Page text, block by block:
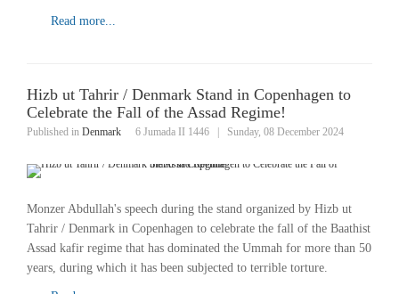
Read more...
Hizb ut Tahrir / Denmark Stand in Copenhagen to
Celebrate the Fall of the Assad Regime!
Published in Denmark 6 Jumada II 1446 Sunday, 08 December 2024
Monzer Abdullah's speech during the stand organized by Hizb ut
Tahrir / Denmark in Copenhagen to celebrate the fall of the Baathist
Assad kafir regime that has dominated the Ummah for more than 50
years, during which it has been subjected to terrible torture.